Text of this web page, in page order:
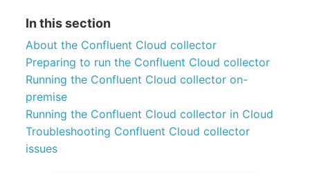
In this section
About the Confluent Cloud collector
Preparing to run the Confluent Cloud collector
Running the Confluent Cloud collector on-
premise
Running the Confluent Cloud collector in Cloud
Troubleshooting Confluent Cloud collector
issues